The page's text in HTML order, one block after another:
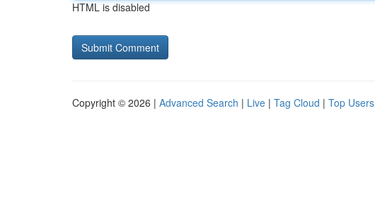
HTML is disabled
Copyright © 2026 | Advanced Search | Live | Tag Cloud | Top Users